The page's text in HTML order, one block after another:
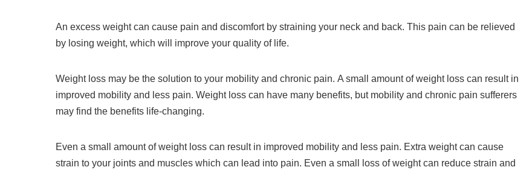
An excess weight can cause pain and discomfort by straining your neck and back. This pain can be relieved
by losing weight, which will improve your quality of life.
Weight loss may be the solution to your mobility and chronic pain. A small amount of weight loss can result in
improved mobility and less pain. Weight loss can have many benefits, but mobility and chronic pain sufferers
may find the benefits life-changing.
Even a small amount of weight loss can result in improved mobility and less pain. Extra weight can cause
strain to your joints and muscles which can lead into pain. Even a small loss of weight can reduce strain and